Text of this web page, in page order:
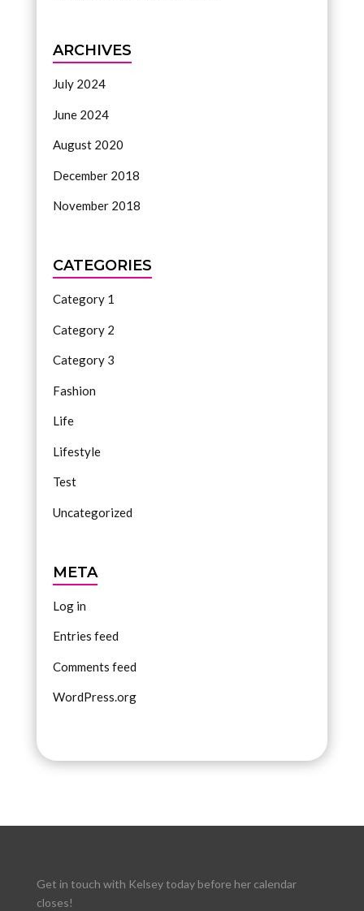
ARCHIVES
July 2024
June 2024
August 2020
December 2018
November 2018
CATEGORIES
Category 1
Category 2
Category 3
Fashion
Life
Lifestyle
Test
Uncategorized
META
Log in
Entries feed
Comments feed
WordPress.org
Get in touch with Kelsey today before her calendar
closes!